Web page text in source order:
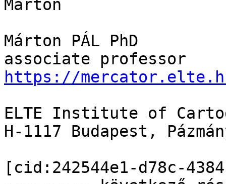
Márton
Márton PÁL PhD
https://
ELTE Institute of
H-1117 Budapest,
[cid:242544e1-d78c-